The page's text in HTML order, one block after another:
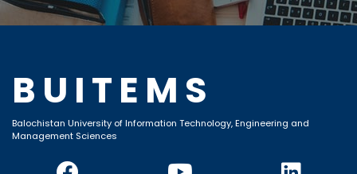
BUITEMS
Balochistan University of Information Technology, Engineering and
Management Sciences